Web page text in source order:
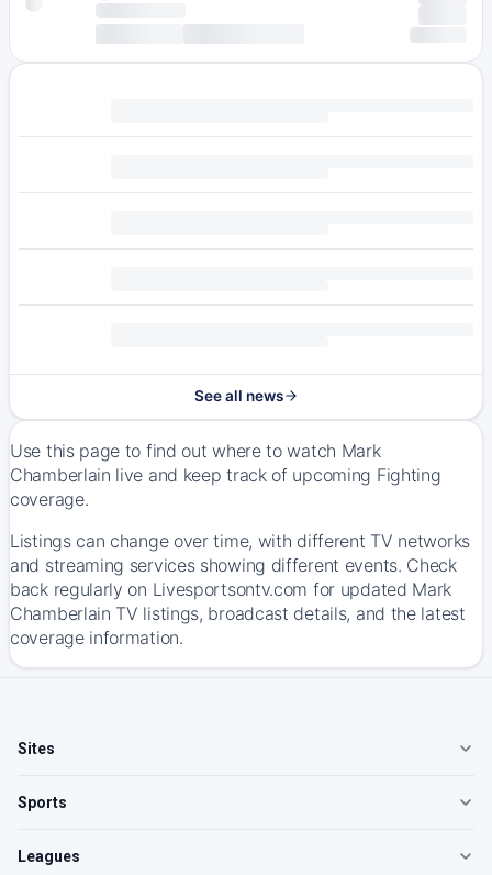
See all news
Use this page to find out where to watch Mark
Chamberlain live and keep track of upcoming Fighting
coverage.
Listings can change over time, with different TV networks
and streaming services showing different events. Check
back regularly on Livesportsontv.com for updated Mark
Chamberlain TV listings, broadcast details, and the latest
coverage information.
Sites
Sports
Leagues